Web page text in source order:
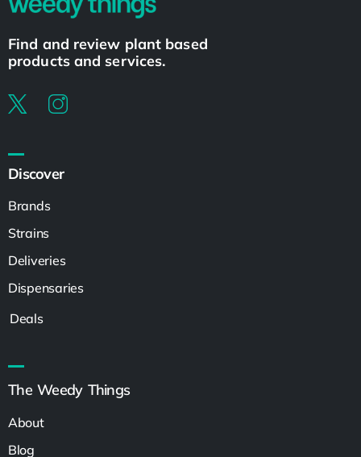
Find and review plant based
products and services.
Discover
Brands
Strains
Deliveries
Dispensaries
Deals
The Weedy Things
About
Blog